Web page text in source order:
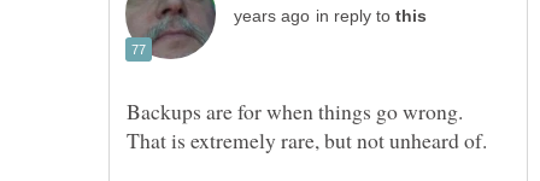
in reply to
Backups are for when things go wrong.